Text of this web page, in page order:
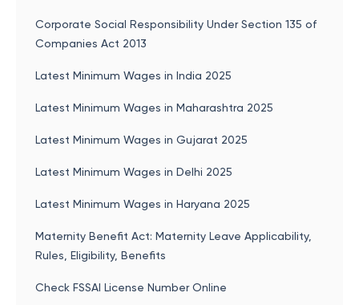
Corporate Social Responsibility Under Section 135 of
Companies Act 2013
Latest Minimum Wages in India 2025
Latest Minimum Wages in Maharashtra 2025
Latest Minimum Wages in Gujarat 2025
Latest Minimum Wages in Delhi 2025
Latest Minimum Wages in Haryana 2025
Maternity Benefit Act: Maternity Leave Applicability,
Rules, Eligibility, Benefits
Check FSSAI License Number Online